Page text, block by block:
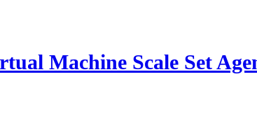
Machine Scale Set